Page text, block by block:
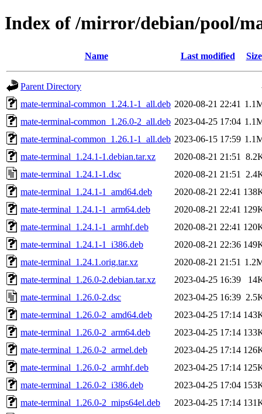
Index of /mirror/debian/pool/
Name Last modified Size
Parent Directory
mate-terminal-common_1.24.1-1_all.deb 2020-08-21 22:41
mate-terminal-common_1.26.0-2_all.deb 2023-04-25 17:04
mate-terminal-common_1.26.1-1_all.deb 2023-06-15 17:59
mate-terminal_1.24.1-1.debian.tar.xz
2020-08-21 21:51
mate-terminal_1.24.1-1.dsc
2020-08-21 21:51
mate-terminal_1.24.1-1_amd64.deb
2020-08-21 22:41
mate-terminal_1.24.1-1_arm64.deb
2020-08-21 22:41
mate-terminal_1.24.1-1_armhf.deb
2020-08-21 22:41
mate-terminal_1.24.1-1_i386.deb
2020-08-21 22:36
mate-terminal_1.24.1.orig.tar.xz
2020-08-21 21:51
mate-terminal_1.26.0-2.debian.tar.xz
2023-04-25 16:39
mate-terminal_1.26.0-2.dsc
2023-04-25 16:39
mate-terminal_1.26.0-2_amd64.deb
2023-04-25 17:14
mate-terminal_1.26.0-2_arm64.deb
2023-04-25 17:14
mate-terminal_1.26.0-2_armel.deb
2023-04-25 17:14
mate-terminal_1.26.0-2_armhf.deb
2023-04-25 17:14
mate-terminal_1.26.0-2_i386.deb
2023-04-25 17:04
mate-terminal_1.26.0-2_mips64el.deb
2023-04-25 17:14